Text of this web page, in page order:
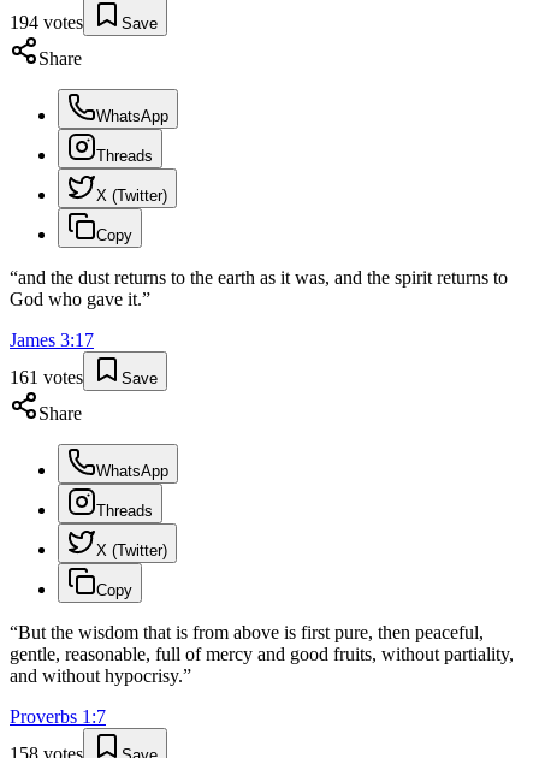
194 votes Save
Share
WhatsApp
Threads
X (Twitter)
Copy
“and the dust returns to the earth as it was, and the spirit returns to
God who gave it.”
James 3:17
161 votes Save
Share
WhatsApp
Threads
X (Twitter)
Copy
“But the wisdom that is from above is first pure, then peaceful,
gentle, reasonable, full of mercy and good fruits, without partiality,
and without hypocrisy.”
Proverbs 1 :7